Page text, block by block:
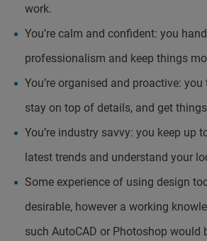
work.
You’re calm and confident: you
professionalism and keep things
You’re organised and proactive:
stay on top of details, and get
You’re industry savvy: you keep up
latest trends and understand your
Some experience of using design
desirable, however a working
such AutoCAD or Photoshop would